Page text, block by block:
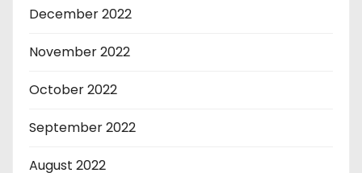
December 2022
November 2022
October 2022
September 2022
August 2022